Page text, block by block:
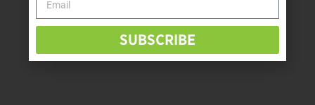
SUBSCRIBE TODAY
SUBSCRIBE